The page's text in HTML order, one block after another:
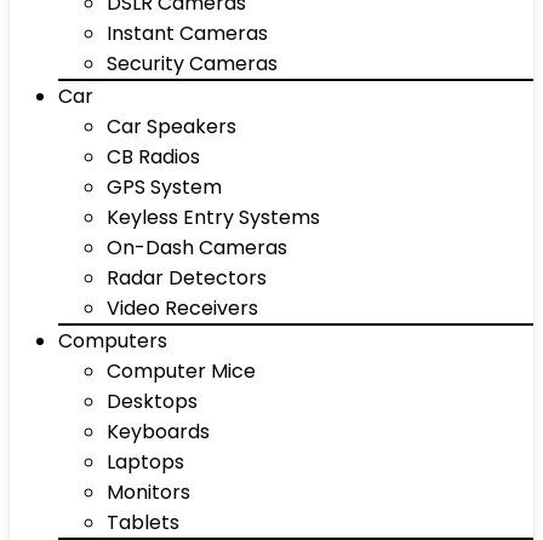
Instant Cameras
Security Cameras
Car
Car Speakers
CB Radios
GPS System
Keyless Entry Systems
On-Dash Cameras
Radar Detectors
Video Receivers
Computers
Computer Mice
Desktops
Keyboards
Laptops
Monitors
Tablets